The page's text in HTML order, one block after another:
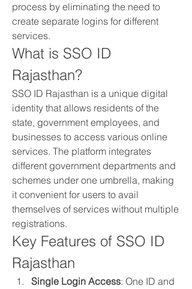
process by eliminating the need to
create separate logins for different
services.
What is SSO ID
Rajasthan?
SSO ID Rajasthan is a unique digital
identity that allows residents of the
state, government employees, and
businesses to access various online
services. The platform integrates
different government departments and
schemes under one umbrella, making
it convenient for users to avail
themselves of services without multiple
registrations.
Key Features of SSO ID
Rajasthan
Single Login Access: One ID and